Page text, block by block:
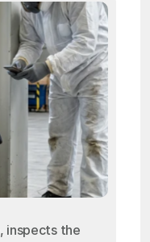
inspects the